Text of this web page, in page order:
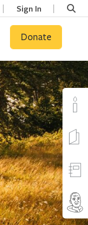
Sign In
Donate